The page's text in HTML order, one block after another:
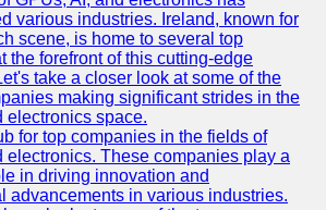
various industries. Ireland, known for
scene, is home to several top
the forefront of this cutting-edge
take a closer look at some of the
making significant strides in the
electronics space.
for top companies in the fields of
electronics. These companies play a
in driving innovation and
advancements in various industries.